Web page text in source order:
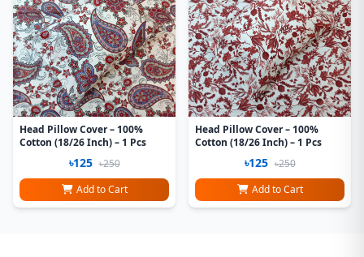
Head Pillow Cover – 100%
Cotton (18/26 Inch) – 1 Pcs
৳125 ৳250
Add to Cart
Head Pillow Cover – 100%
Cotton (18/26 Inch) – 1 Pcs
৳125 ৳250
Add to Cart